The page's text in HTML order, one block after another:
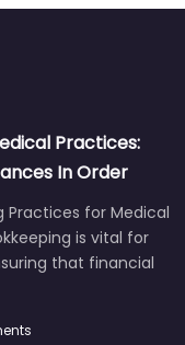
Practices:
In Order
Practices for Medical
is vital for
that financial